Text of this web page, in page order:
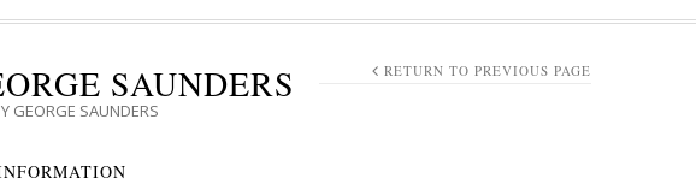
SAUNDERS
GEORGE SAUNDERS
RETURN TO PREVIOUS PAGE